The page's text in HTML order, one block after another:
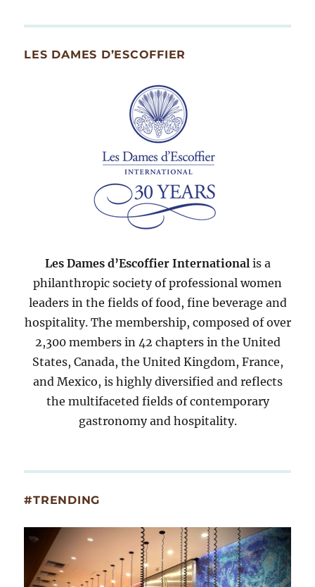
Since
LES DAMES D’ESCOFFIER
Les Dames d’Escoffier International is a
philanthropic society of professional women
leaders in the fields of food, fine beverage and
hospitality. The membership, composed of over
2,300 members in 42 chapters in the United
States, Canada, the United Kingdom, France,
and Mexico, is highly diversified and reflects
the multifaceted fields of contemporary
gastronomy and hospitality.
#TRENDING